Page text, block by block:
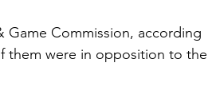
Game Commission, according
them were in opposition to the